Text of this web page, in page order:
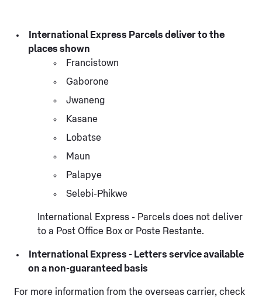
International Express Parcels deliver to the
places shown
Francistown
Gaborone
Jwaneng
Kasane
Lobatse
Maun
Palapye
Selebi-Phikwe
International Express - Parcels does not deliver
to a Post Office Box or Poste Restante.
International Express - Letters service available
on a non-guaranteed basis
For more information from the overseas carrier, check